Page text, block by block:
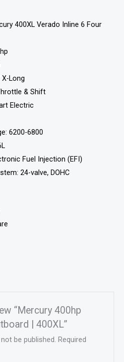
400XL Verado Inline 6 Four
Long
& Shift
Electric
6200-6800
Fuel Injection (EFI)
24-valve, DOHC
“Mercury 400hp
| 400XL”
be published. Required